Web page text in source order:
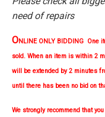
need of repairs
ONLINE ONLY BIDDING One
sold. When an item is within 2
will be extended by 2 minutes
until there has been no bid on
We strongly recommend that